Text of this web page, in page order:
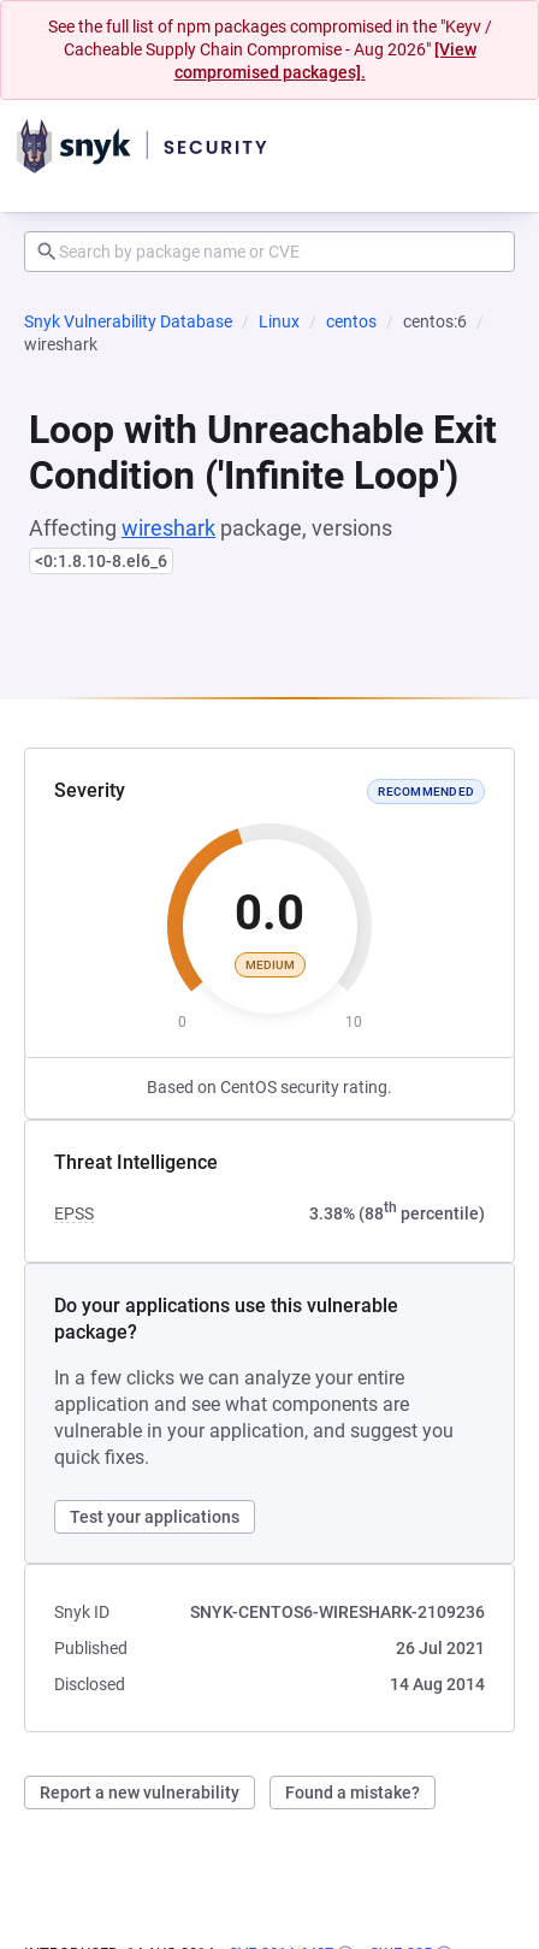
See the full list of npm packages compromised in the "Keyv /
Cacheable Supply Chain Compromise - Aug 2026" [View
compromised packages].
Snyk Vulnerability Database Linux centos
centos:6
wireshark
Loop with Unreachable Exit
Condition ('Infinite Loop')
Affecting wireshark package, versions
<0:1.8.10-8.el6_6
Severity RECOMMENDED
0.0
MEDIUM
0 10
Based on CentOS security rating.
Threat Intelligence
EPSS 3.38% (88th percentile)
Do your applications use this vulnerable
package?
In a few clicks we can analyze your entire
application and see what components are
vulnerable in your application, and suggest you
quick fixes.
Test your applications
Snyk ID
SNYK-CENTOS6-WIRESHARK-2109236
Published
26 Jul 2021
Disclosed
14 Aug 2014
Report a new vulnerability Found a mistake?